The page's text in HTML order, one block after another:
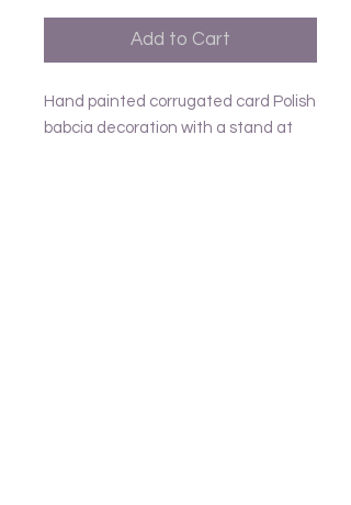
Add to Cart
Hand painted corrugated card Polish
babcia decoration with a stand at